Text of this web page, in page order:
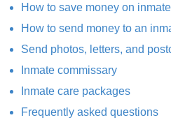
How to save money on
How to send money to an
Send photos, letters, and
Inmate commissary
Inmate care packages
Frequently asked questions